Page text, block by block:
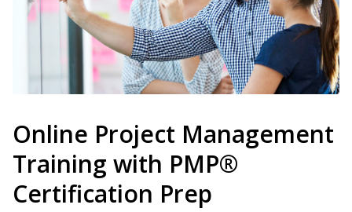
Online Project Management
Training with PMP®
Certification Prep